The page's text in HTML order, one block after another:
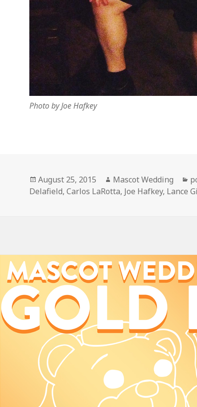
Photo by Joe Hafkey
Posted
on
August 25, 2015 Author
Mascot Wedding
Delafield,Carlos LaRotta, Joe Hafkey, Lance